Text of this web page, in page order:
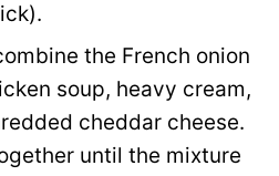
the French onion
soup, heavy cream,
cheddar cheese.
until the mixture